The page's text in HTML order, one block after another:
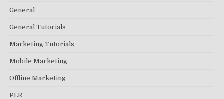
General
General Tutorials
Marketing Tutorials
Mobile Marketing
Offline Marketing
PLR